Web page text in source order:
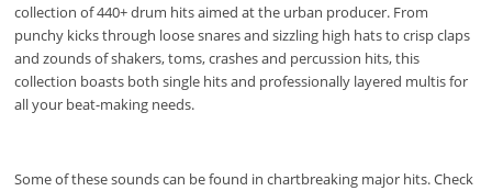
collection of 440+ drum hits aimed at the urban producer. From
punchy kicks through loose snares and sizzling high hats to crisp claps
and zounds of shakers, toms, crashes and percussion hits, this
collection boasts both single hits and professionally layered multis for
all your beat-making needs.
Some of these sounds can be found in chartbreaking major hits. Check